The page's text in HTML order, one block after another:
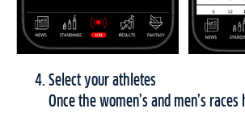
Select your athletes
Once the women’s and men’s